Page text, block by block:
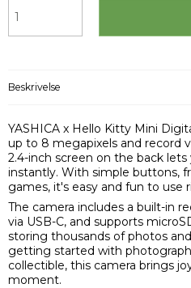
Beskrivelse
YASHICA x Hello Kitty Mini
up to 8 megapixels and record
2.4-inch screen on the back
instantly. With simple buttons,
games, it's easy and fun to use
The camera includes a built-in
via USB-C, and supports
storing thousands of photos
getting started with
collectible, this camera brings
moment.